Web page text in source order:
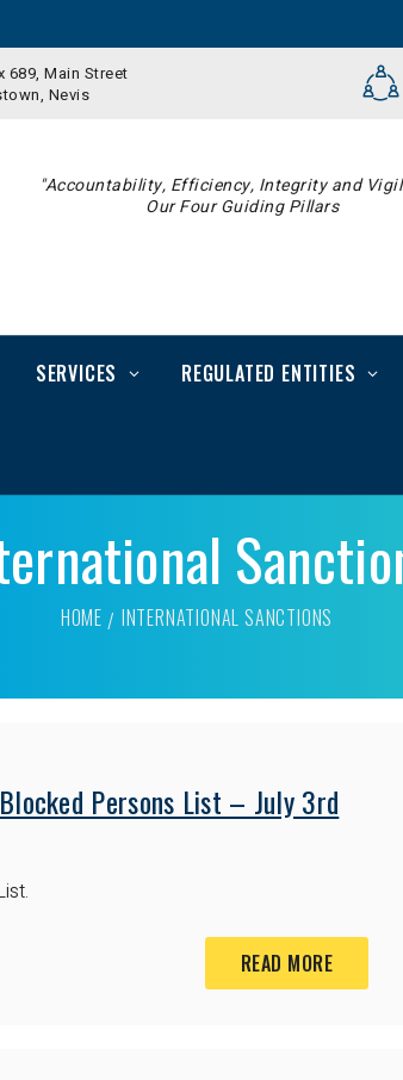
689, Main Street
Nevis
"Accountability, Efficiency, Integrity and
Our Four Guiding Pillars
SERVICES REGULATED ENTITIES
HOME INTERNATIONAL SANCTIONS
Persons List – July 3rd
READ MORE